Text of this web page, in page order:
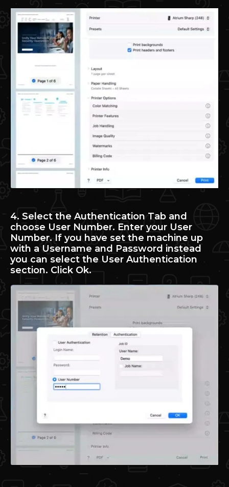
4. Select the Authentication Tab and
choose User Number. Enter your User
Number. If you have set the machine up
with a Username and Password instead
you can select the User Authentication
section. Click Ok.